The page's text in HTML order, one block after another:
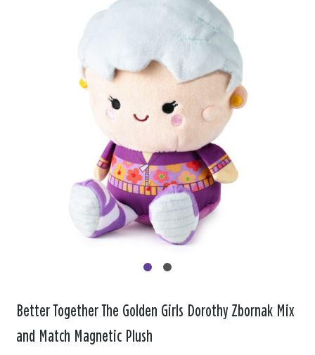
Better Together The Golden Girls Dorothy Zbornak Mix
and Match Magnetic Plush